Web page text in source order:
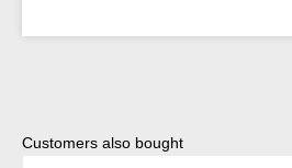
Skip product gallery
Customers also bought